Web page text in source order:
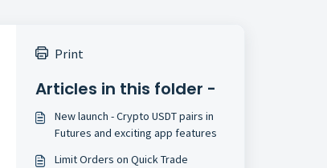
Print
Articles in this folder -
New launch - Crypto USDT pairs in
Futures and exciting app features
Limit Orders on Quick Trade